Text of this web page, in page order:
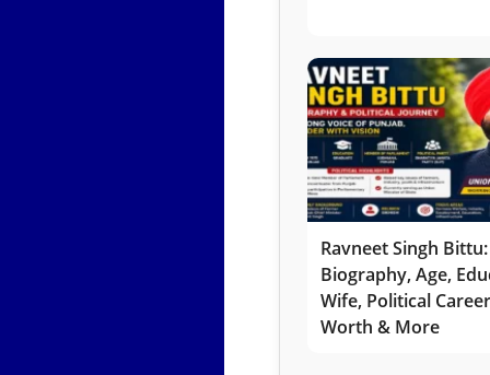
Ravneet Singh Bittu:
Biography, Age,
Wife, Political
Worth & More